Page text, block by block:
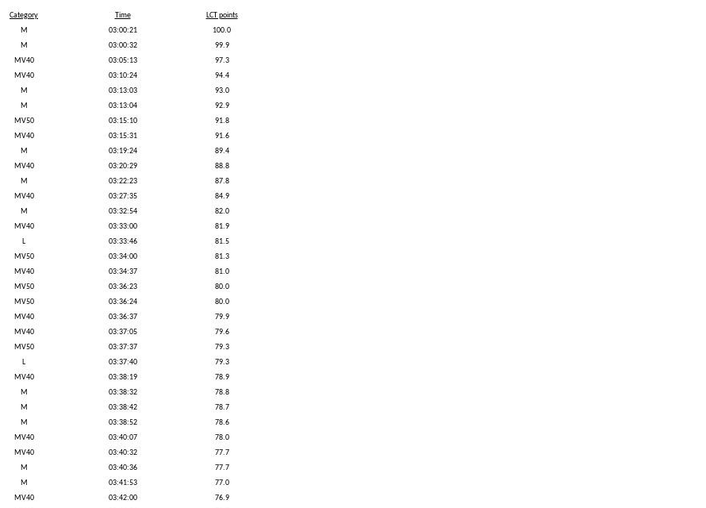
Category Time
LCT points
M 03:00:21
100.0
M 03:00:32
99.9
MV40 03:05:13
97.3
MV40 03:10:24
94.4
M 03:13:03
93.0
M 03:13:04
92.9
MV50 03:15:10
91.8
MV40 03:15:31
91.6
M 03:19:24
89.4
MV40 03:20:29
88.8
M 03:22:23
87.8
MV40 03:27:35
84.9
M 03:32:54
82.0
MV40 03:33:00
81.9
L 03:33:46
81.5
MV50 03:34:00
81.3
MV40 03:34:37
81.0
MV50 03:36:23
80.0
MV50 03:36:24
80.0
MV40 03:36:37
79.9
MV40 03:37:05
79.6
MV50 03:37:37
79.3
L 03:37:40
79.3
MV40 03:38:19
78.9
M 03:38:32
78.8
M 03:38:42
78.7
M 03:38:52
78.6
MV40 03:40:07
78.0
MV40 03:40:32
77.7
M 03:40:36
77.7
M 03:41:53
77.0
MV40 03:42:00
76.9